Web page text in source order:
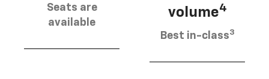
Seats are
available
volume4
Best in-class3